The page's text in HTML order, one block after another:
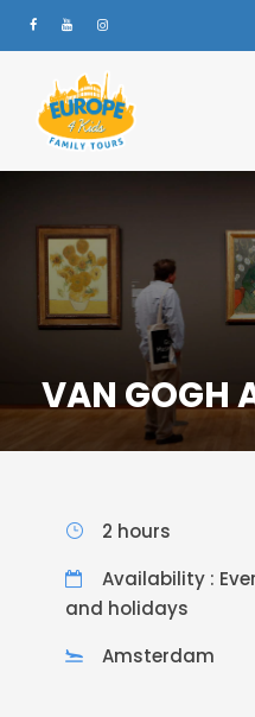
VAN GOGH
2 hours
Availability :
and holidays
Amsterdam